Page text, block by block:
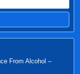
From Alcohol –